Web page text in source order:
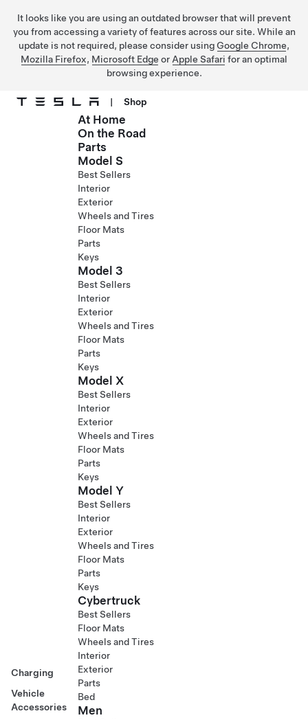
It looks like you are using an outdated browser that will prevent
you from accessing a variety of features across our site. While an
update is not required, please consider using Google Chrome,
Mozilla Firefox, Microsoft Edge or Apple Safari for an optimal
browsing experience.
Skip to main content
| Shop
Charging
Vehicle
Accessories
At Home
On the Road
Parts
Model S
Best Sellers
Interior
Exterior
Wheels and Tires
Floor Mats
Parts
Keys
Model 3
Best Sellers
Interior
Exterior
Wheels and Tires
Floor Mats
Parts
Keys
Model X
Best Sellers
Interior
Exterior
Wheels and Tires
Floor Mats
Parts
Keys
Model Y
Best Sellers
Interior
Exterior
Wheels and Tires
Floor Mats
Parts
Keys
Cybertruck
Best Sellers
Floor Mats
Wheels and Tires
Interior
Exterior
Parts
Bed
Men